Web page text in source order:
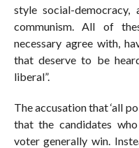
style social-
communism. All of
necessary agree with,
that deserve to be
liberal”.
The accusation that ‘all
that the candidates
voter generally win.